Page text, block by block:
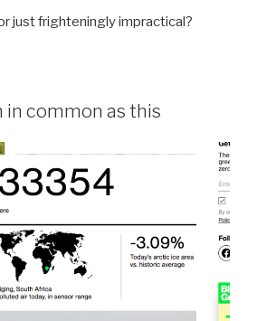
just frighteningly impractical?
in common as this